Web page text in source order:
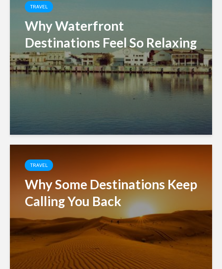
TRAVEL
Why Waterfront
Destinations Feel So Relaxing
TRAVEL
Why Some Destinations Keep
Calling You Back